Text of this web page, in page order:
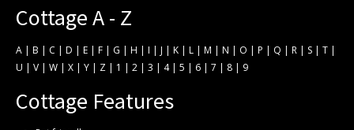
Cottage A - Z
A | B | C | D | E | F | G | H | I | J | K | L | M | N | O | P | Q | R | S | T |
U | V | W | X | Y | Z | 1 | 2 | 3 | 4| 5 | 6 | 7 | 8 | 9
Cottage Features